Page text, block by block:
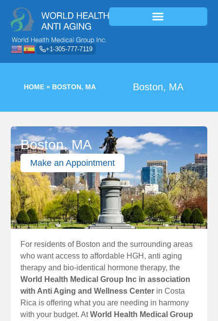
+1-305-777-7119
HOME » BOSTON, MA Boston, MA
Boston, MA
Make an Appointment
For residents of Boston and the surrounding areas
who want access to affordable HGH, anti aging
therapy and bio-identical hormone therapy, the
World Health Medical Group Inc in association
with Anti Aging and Wellness Center in Costa
Rica is offering what you are needing in harmony
with your budget. AtWorld Health Medical Group